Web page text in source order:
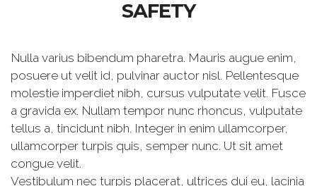
SAFETY
Nulla varius bibendum pharetra. Mauris augue enim,
posuere ut velit id, pulvinar auctor nisl. Pellentesque
molestie imperdiet nibh, cursus vulputate velit. Fusce
a gravida ex. Nullam tempor nunc rhoncus, vulputate
tellus a, tincidunt nibh. Integer in enim ullamcorper,
ullamcorper turpis quis, semper nunc. Ut sit amet
congue velit.
Vestibulum nec turpis placerat, ultrices dui eu, lacinia